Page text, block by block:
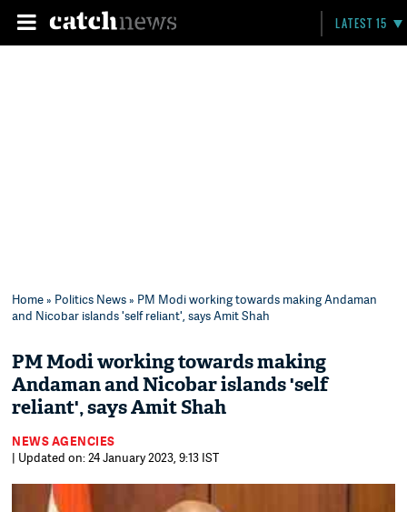
LATEST 15
Home» Politics News» PM Modi working towards making Andaman
and Nicobar islands 'self reliant', says Amit Shah
PM Modi working towards making
Andaman and Nicobar islands 'self
reliant', says Amit Shah
NEWS AGENCIES
| Updated on: 24 January 2023, 9:13 IST